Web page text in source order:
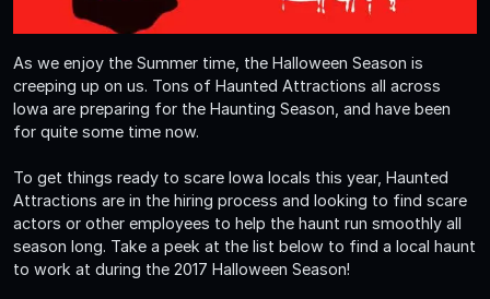
As we enjoy the Summer time, the Halloween Season is
creeping up on us. Tons of Haunted Attractions all across
Iowa are preparing for the Haunting Season, and have been
for quite some time now.
To get things ready to scare Iowa locals this year, Haunted
Attractions are in the hiring process and looking to find scare
actors or other employees to help the haunt run smoothly all
season long. Take a peek at the list below to find a local haunt
to work at during the 2017 Halloween Season!